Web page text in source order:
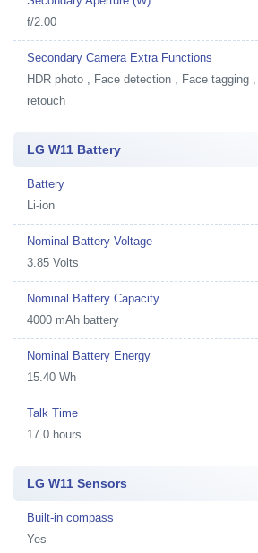
f/2.00
Secondary Camera Extra Functions
HDR photo , Face detection , Face tagging
retouch
LG W11 Battery
Battery
Li-ion
Nominal Battery Voltage
3.85 Volts
Nominal Battery Capacity
4000 mAh battery
Nominal Battery Energy
15.40 Wh
Talk Time
17.0 hours
LG W11 Sensors
Built-in compass
Yes